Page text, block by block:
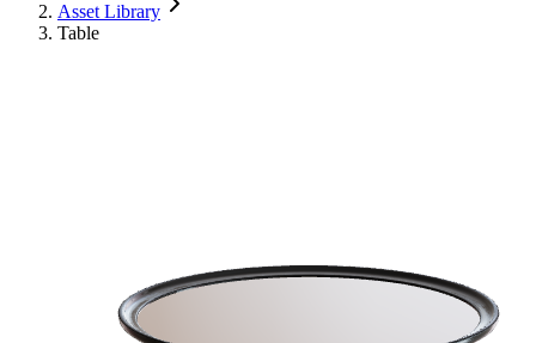
Asset Library
Table